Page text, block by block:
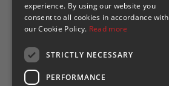
Privacy policy
experience. By using our website you
consent to all cookies in accordance with
our Cookie Policy. Read more
STRICTLY NECESSARY
PERFORMANCE